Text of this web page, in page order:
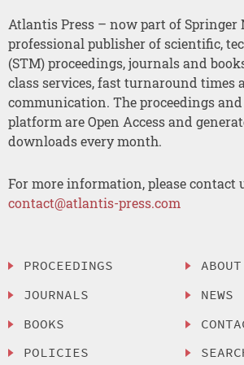
Atlantis Press – now part of Springer
professional publisher of scientific,
(STM) proceedings, journals and
class services, fast turnaround times
communication. The proceedings
platform are Open Access and
downloads every month.
For more information, please contact
contact@atlantis-press.com
PROCEEDINGS
JOURNALS
BOOKS
POLICIES
ABOUT
NEWS